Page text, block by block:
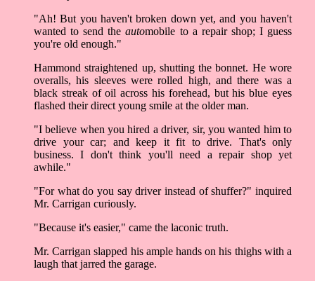
"Ah! But you haven't broken down yet, and you haven't
wanted to send theautomobile to a repair shop; I guess
you're old enough."
Hammond straightened up, shutting the bonnet. He wore
overalls, his sleeves were rolled high, and there was a
black streak of oil across his forehead, but his blue eyes
flashed their direct young smile at the older man.
"I believe when you hired a driver, sir, you wanted him to
drive your car; and keep it fit to drive. That's only
business. I don't think you'll need a repair shop yet
awhile."
"For what do you say driver instead of shuffer?" inquired
Mr. Carrigan curiously.
"Because it's easier," came the laconic truth.
Mr. Carrigan slapped his ample hands on his thighs with a
laugh that jarred the garage.